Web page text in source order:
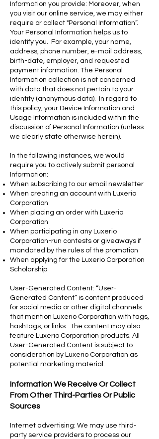
Information you provide: Moreover, when
you visit our online service, we may either
require or collect "Personal Information”.
Your Personal Information helps us to
identify you. For example, your name,
address, phone number, e-mail address,
birth-date, employer, and requested
payment information. The Personal
Information collection is not concerned
with data that does not pertain to your
identity (anonymous data). In regard to
this policy, your Device Information and
Usage Information is included within the
discussion of Personal Information (unless
we clearly state otherwise herein).
In the following instances, we would
require you to actively submit personal
Information:
When subscribing to our email newsletter
When creating an account with Luxerio
Corporation
When placing an order with Luxerio
Corporation
When participating in any Luxerio
Corporation-run contests or giveaways if
mandated by the rules of the promotion
When applying for the Luxerio Corporation
Scholarship
User-Generated Content: “User-
Generated Content” is content produced
for social media or other digital channels
that mention Luxerio Corporation with tags,
hashtags, or links. The content may also
feature Luxerio Corporation products. All
User-Generated Content is subject to
consideration by Luxerio Corporation as
potential marketing material.
Information We Receive Or Collect
From Other Third-Parties Or Public
Sources
Internet advertising: We may use third-
party service providers to process our